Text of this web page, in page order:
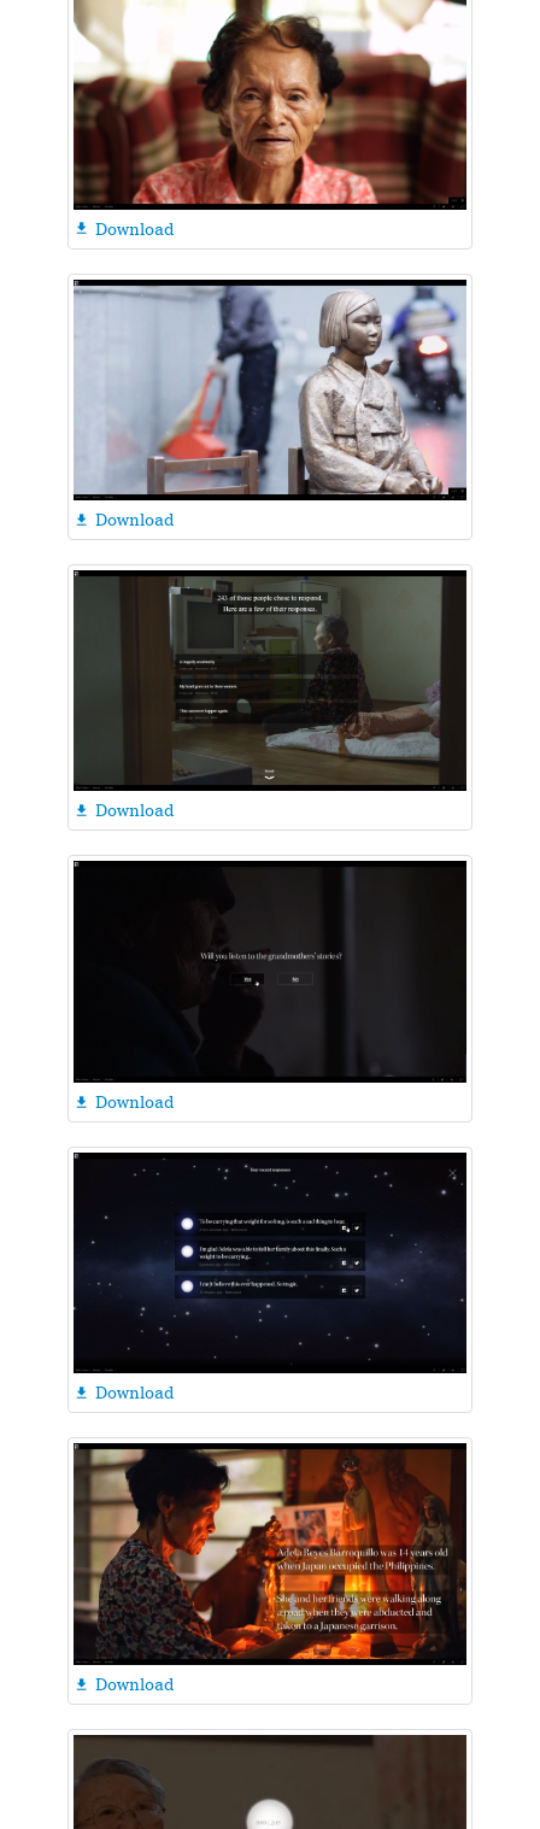
 Download
 Download
 Download
 Download
 Download
 Download